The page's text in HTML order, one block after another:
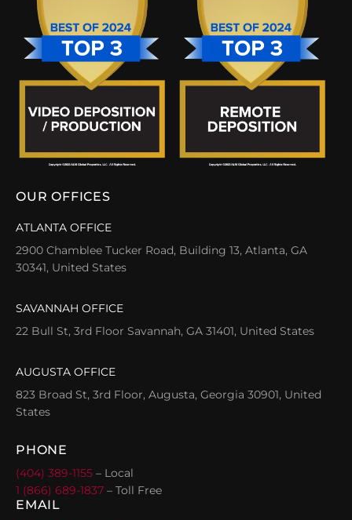
OUR OFFICES
ATLANTA OFFICE
2900 Chamblee Tucker Road, Building 13, Atlanta, GA
30341, United States
SAVANNAH OFFICE
22 Bull St, 3rd Floor Savannah, GA 31401, United States
AUGUSTA OFFICE
823 Broad St, 3rd Floor, Augusta, Georgia 30901, United
States
PHONE
(404) 389-1155 – Local
1 (866) 689-1837 – Toll Free
EMAIL